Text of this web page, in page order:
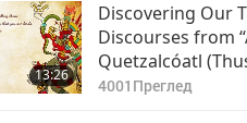
13:26
Discovering Our
Discourses from
Quetzalcóatl
Quetzalcóatl),”
4001 Преглед